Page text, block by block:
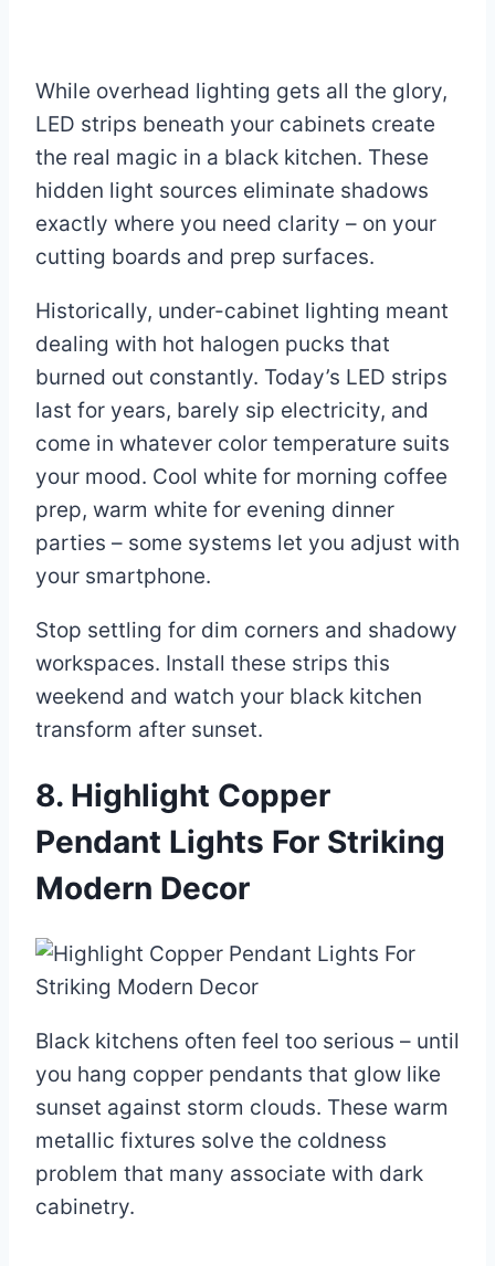
While overhead lighting gets all the glory,
LED strips beneath your cabinets create
the real magic in a black kitchen. These
hidden light sources eliminate shadows
exactly where you need clarity – on your
cutting boards and prep surfaces.
Historically, under-cabinet lighting meant
dealing with hot halogen pucks that
burned out constantly. Today’s LED strips
last for years, barely sip electricity, and
come in whatever color temperature suits
your mood. Cool white for morning coffee
prep, warm white for evening dinner
parties – some systems let you adjust with
your smartphone.
Stop settling for dim corners and shadowy
workspaces. Install these strips this
weekend and watch your black kitchen
transform after sunset.
8. Highlight Copper
Pendant Lights For Striking
Modern Decor
Black kitchens often feel too serious – until
you hang copper pendants that glow like
sunset against storm clouds. These warm
metallic fixtures solve the coldness
problem that many associate with dark
cabinetry.